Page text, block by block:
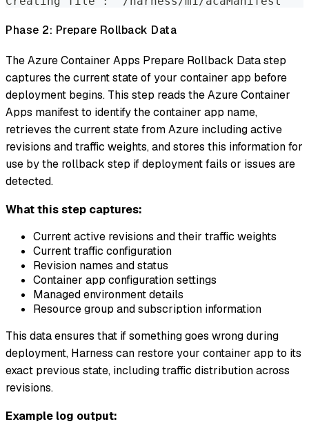
Phase 2: Prepare Rollback Data
The Azure Container Apps Prepare Rollback Data step
captures the current state of your container app before
deployment begins. This step reads the Azure Container
Apps manifest to identify the container app name,
retrieves the current state from Azure including active
revisions and traffic weights, and stores this information for
use by the rollback step if deployment fails or issues are
detected.
What this step captures:
Current active revisions and their traffic weights
Current traffic configuration
Revision names and status
Container app configuration settings
Managed environment details
Resource group and subscription information
This data ensures that if something goes wrong during
deployment, Harness can restore your container app to its
exact previous state, including traffic distribution across
revisions.
Example log output: